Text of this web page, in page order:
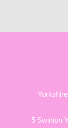
5 Swinton